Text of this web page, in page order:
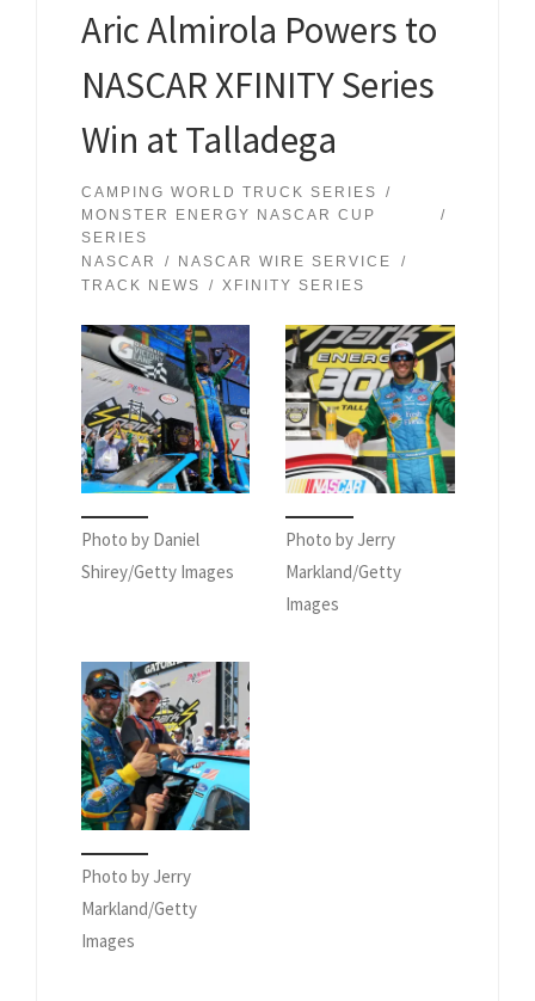
Aric Almirola Powers to
NASCAR XFINITY Series
Win at Talladega
CAMPING WORLD TRUCK SERIES
MONSTER ENERGY NASCAR CUP
SERIES
NASCAR
NASCAR WIRE SERVICE
TRACK NEWS
XFINITY SERIES
Photo by Daniel
Shirey/Getty Images
Photo by Jerry
Markland/Getty
Images
Photo by Jerry
Markland/Getty
Images